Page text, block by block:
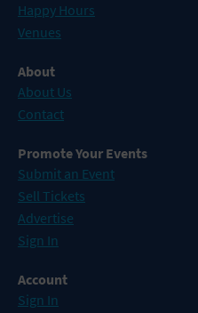
Happy Hours
Venues
About
About Us
Contact
Promote Your Events
Submit an Event
Sell Tickets
Advertise
Sign In
Account
Sign In